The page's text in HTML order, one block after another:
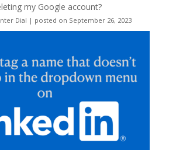
my Google account?
Dial | posted on September 26, 2023